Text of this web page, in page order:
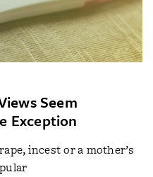
Seem
Exception
incest or a mother’s